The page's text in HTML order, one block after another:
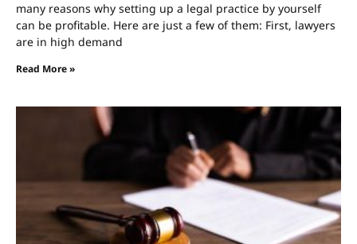
many reasons why setting up a legal practice by yourself
can be profitable. Here are just a few of them: First, lawyers
are in high demand
Read More »